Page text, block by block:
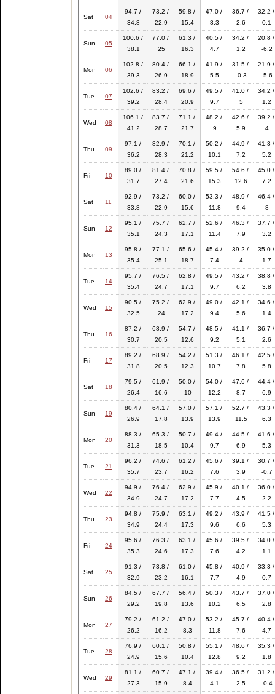
Sat 04
94.7 /
34.8
73.2 /
22.9
59.8 /
15.4
47.0 /
8.3
36.7 /
2.6
32.2 /
0.1
Sun 05
100.6 /
38.1
77.0 /
25
61.3 /
16.3
40.5 /
4.7
34.2 /
1.2
20.8 /
-6.2
Mon 06
102.8 /
39.3
80.4 /
26.9
66.1 /
18.9
41.9 /
5.5
31.5 /
-0.3
21.9 /
-5.6
Tue 07
102.6 /
39.2
83.2 /
28.4
69.6 /
20.9
49.5 /
9.7
41.0 /
5
34.2 /
1.2
Wed 08
106.1 /
41.2
83.7 /
28.7
71.1 /
21.7
48.2 /
9
42.6 /
5.9
39.2 /
4
Thu 09
97.1 /
36.2
82.9 /
28.3
70.1 /
21.2
50.2 /
10.1
44.9 /
7.2
41.3 /
5.2
Fri 10
89.0 /
31.7
81.4 /
27.4
70.8 /
21.6
59.5 /
15.3
54.6 /
12.6
45.0 /
7.2
Sat 11
92.9 /
33.8
73.2 /
22.9
60.0 /
15.6
53.3 /
11.8
48.9 /
9.4
46.4 /
8
Sun 12
95.1 /
35.1
75.7 /
24.3
62.7 /
17.1
52.6 /
11.4
46.3 /
7.9
37.7 /
3.2
Mon 13
95.8 /
35.4
77.1 /
25.1
65.6 /
18.7
45.4 /
7.4
39.2 /
4
35.0 /
1.7
Tue 14
95.7 /
35.4
76.5 /
24.7
62.8 /
17.1
49.5 /
9.7
43.2 /
6.2
38.8 /
3.8
Wed 15
90.5 /
32.5
75.2 /
24
62.9 /
17.2
49.0 /
9.4
42.1 /
5.6
34.6 /
1.4
Thu 16
87.2 /
30.7
68.9 /
20.5
54.7 /
12.6
48.5 /
9.2
41.1 /
5.1
36.7 /
2.6
Fri 17
89.2 /
31.8
68.9 /
20.5
54.2 /
12.3
51.3 /
10.7
46.1 /
7.8
42.5 /
5.8
Sat 18
79.5 /
26.4
61.9 /
16.6
50.0 /
10
54.0 /
12.2
47.6 /
8.7
44.4 /
6.9
Sun 19
80.4 /
26.9
64.1 /
17.8
57.0 /
13.9
57.1 /
13.9
52.7 /
11.5
43.3 /
6.3
Mon 20
88.3 /
31.3
65.3 /
18.5
50.7 /
10.4
49.4 /
9.7
44.5 /
6.9
41.6 /
5.3
Tue 21
96.2 /
35.7
74.6 /
23.7
61.2 /
16.2
45.6 /
7.6
39.1 /
3.9
30.7 /
-0.7
Wed 22
94.9 /
34.9
76.4 /
24.7
62.9 /
17.2
45.9 /
7.7
40.1 /
4.5
36.0 /
2.2
Thu 23
94.8 /
34.9
75.9 /
24.4
63.1 /
17.3
49.2 /
9.6
43.9 /
6.6
41.5 /
5.3
Fri 24
95.6 /
35.3
76.3 /
24.6
63.1 /
17.3
45.6 /
7.6
39.5 /
4.2
34.0 /
1.1
Sat 25
91.3 /
32.9
73.8 /
23.2
61.0 /
16.1
45.8 /
7.7
40.9 /
4.9
33.3 /
0.7
Sun 26
84.5 /
29.2
67.7 /
19.8
56.4 /
13.6
50.3 /
10.2
43.7 /
6.5
37.0 /
2.8
Mon 27
79.2 /
26.2
61.2 /
16.2
47.0 /
8.3
53.2 /
11.8
45.7 /
7.6
40.4 /
4.7
Tue 28
76.9 /
24.9
60.1 /
15.6
50.8 /
10.4
55.1 /
12.8
48.6 /
9.2
35.3 /
1.8
Wed 29
81.1 /
27.3
60.7 /
15.9
47.1 /
8.4
39.4 /
4.1
36.5 /
2.5
31.2 /
-0.4